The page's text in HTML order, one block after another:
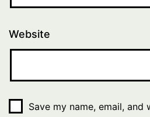
Website
Save my name, email,